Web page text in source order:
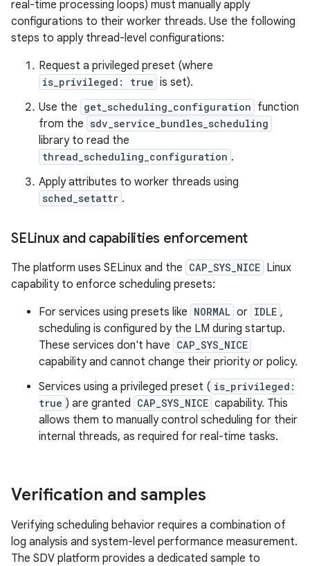
real-time processing loops) must manually apply
configurations to their worker threads. Use the following
steps to apply thread-level configurations:
Request a privileged preset (where
is_privileged: true is set).
Use the get_scheduling_configuration function
from the sdv_service_bundles_scheduling
library to read the
thread_scheduling_configuration .
Apply attributes to worker threads using
sched_setattr .
SELinux and capabilities enforcement
The platform uses SELinux and the CAP_SYS_NICE Linux
capability to enforce scheduling presets:
For services using presets like NORMAL or IDLE ,
scheduling is configured by the LM during startup.
These services don't have CAP_SYS_NICE
capability and cannot change their priority or policy.
Services using a privileged preset ( is_privileged:
true ) are granted CAP_SYS_NICE capability. This
allows them to manually control scheduling for their
internal threads, as required for real-time tasks.
Verification and samples
Verifying scheduling behavior requires a combination of
log analysis and system-level performance measurement.
The SDV platform provides a dedicated sample to